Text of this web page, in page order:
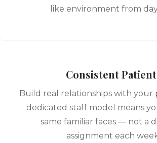
like environment from
Consistent
Build real relationships with your
dedicated staff model means
same familiar faces — not a
assignment each